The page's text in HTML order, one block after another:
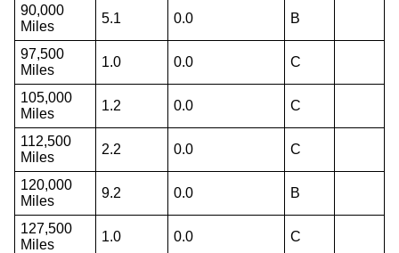
90,000
Miles
5.1 0.0 B
97,500
Miles
1.0 0.0 C
105,000
Miles
1.2 0.0 C
112,500
Miles
2.2 0.0 C
120,000
Miles
9.2 0.0 B
127,500
Miles
1.0 0.0 C